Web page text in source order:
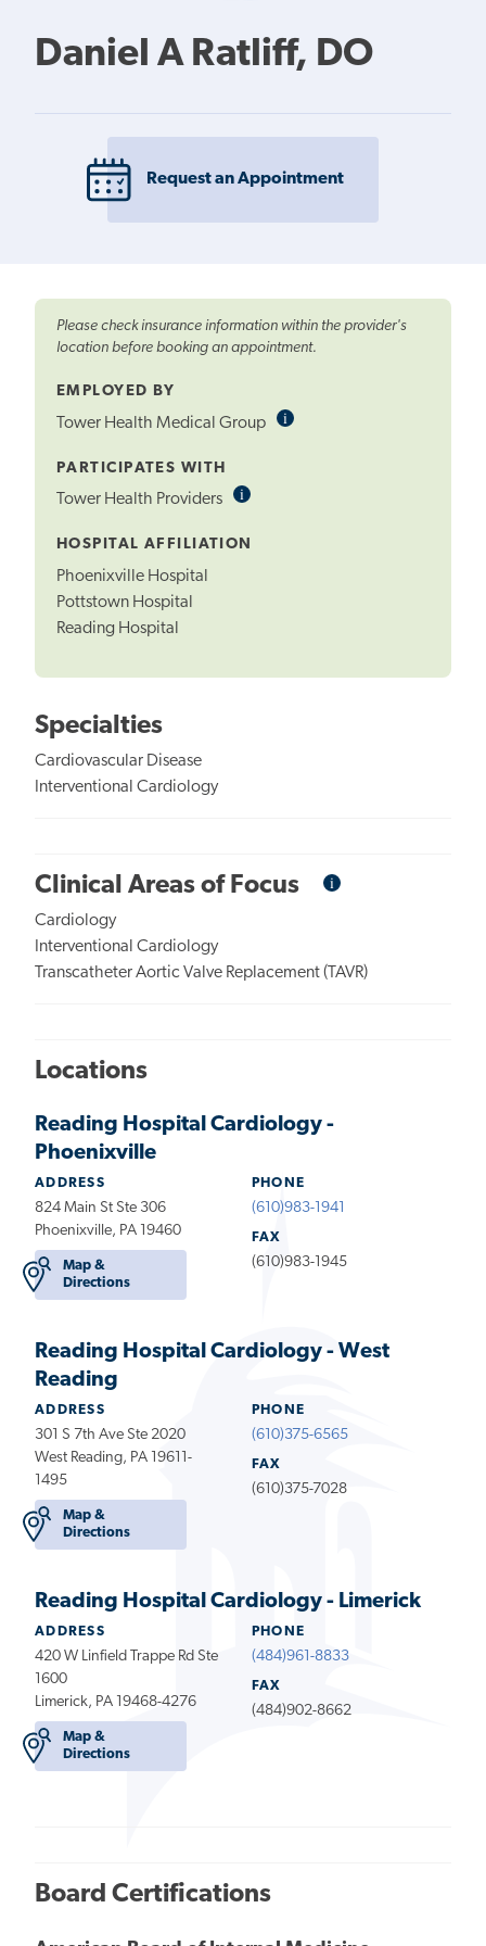
Daniel A Ratliff, DO
Request an Appointment
Please check insurance information within the provider's
location before booking an appointment.
EMPLOYED BY
Tower Health Medical Group iInformational
PARTICIPATES WITH
Tower Health Providers iInformational
HOSPITAL AFFILIATION
Phoenixville Hospital
Pottstown Hospital
Reading Hospital
Specialties
Cardiovascular Disease
Interventional Cardiology
Clinical Areas of Focus iInformational
Cardiology
Interventional Cardiology
Transcatheter Aortic Valve Replacement (TAVR)
Locations
Reading Hospital Cardiology -
Phoenixville
ADDRESS
824 Main St Ste 306
Phoenixville, PA 19460
Map &
Directions
PHONE
(610)983-1941
FAX
(610)983-1945
Reading Hospital Cardiology - West
Reading
ADDRESS
301 S 7th Ave Ste 2020
West Reading, PA 19611-
1495
Map &
Directions
PHONE
(610)375-6565
FAX
(610)375-7028
Reading Hospital Cardiology - Limerick
ADDRESS
420 W Linfield Trappe Rd Ste
1600
Limerick, PA 19468-4276
Map &
Directions
PHONE
(484)961-8833
FAX
(484)902-8662
Board Certifications